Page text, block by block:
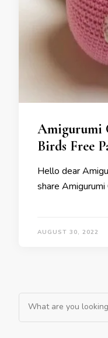
Amigurumi
Birds Free
Hello dear
share
AUGUST 30, 2022
Looking
for